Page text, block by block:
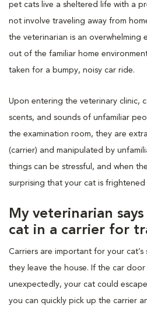
pet cats live a sheltered life with a
not involve traveling away from
the veterinarian is an overwhelming
out of the familiar home
taken for a bumpy, noisy car ride.
Upon entering the veterinary clinic,
scents, and sounds of unfamiliar
the examination room, they are
(carrier) and manipulated by
things can be stressful, and when
surprising that your cat is frightened
My veterinarian
cat in a carrier for
Carriers are important for your
they leave the house. If the car
unexpectedly, your cat could
you can quickly pick up the carrier